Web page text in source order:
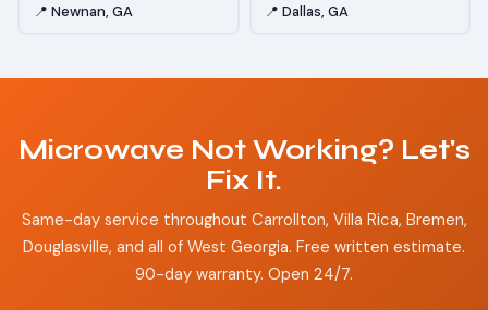
📍 Newnan, GA 📍 Dallas, GA
Microwave Not Working? Let's
Fix It.
Same-day service throughout Carrollton, Villa Rica, Bremen,
Douglasville, and all of West Georgia. Free written estimate.
90-day warranty. Open 24/7.